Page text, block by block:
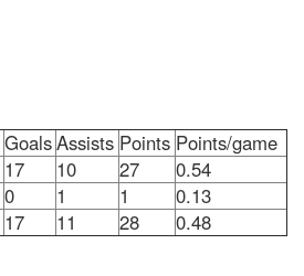
GoalsAssists Points Points/game
17 10 27
0.54
0 1 1
0.13
17 11 28 0.48